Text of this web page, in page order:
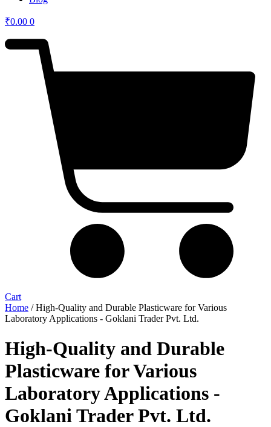
₹0.00 0
Cart
Home / High-Quality and Durable Plasticware for Various
Laboratory Applications - Goklani Trader Pvt. Ltd.
High-Quality and Durable
Plasticware for Various
Laboratory Applications -
Goklani Trader Pvt. Ltd.